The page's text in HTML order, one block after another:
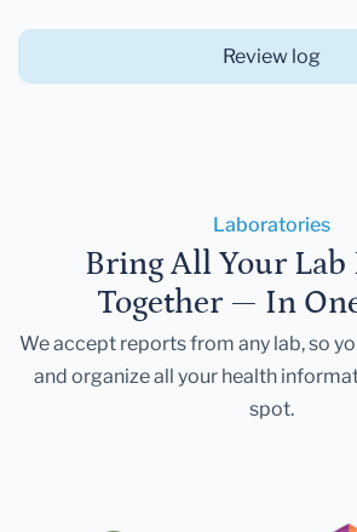
Review log
Laboratories
Bring All Your Lab
Together — In
We accept reports from any lab, so
and organize all your health
spot.